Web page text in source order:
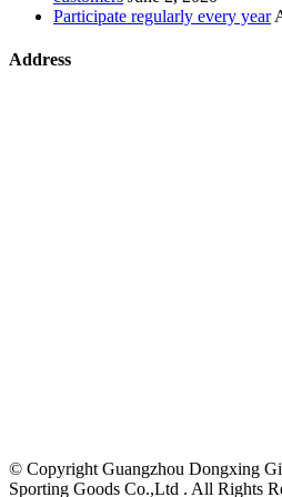
Participate regularly every year
Address
© Copyright Guangzhou Dongxing
Sporting Goods Co.,Ltd . All